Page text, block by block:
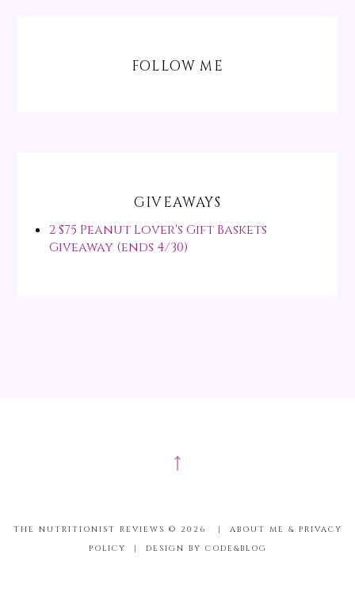
FOLLOW ME
GIVEAWAYS
2 $75 Peanut Lover's Gift Baskets
Giveaway (ends 4/30)
↑
THE NUTRITIONIST REVIEWS © 2026 |
ABOUT ME & PRIVACY
POLICY
| DESIGN BY CODE&BLOG